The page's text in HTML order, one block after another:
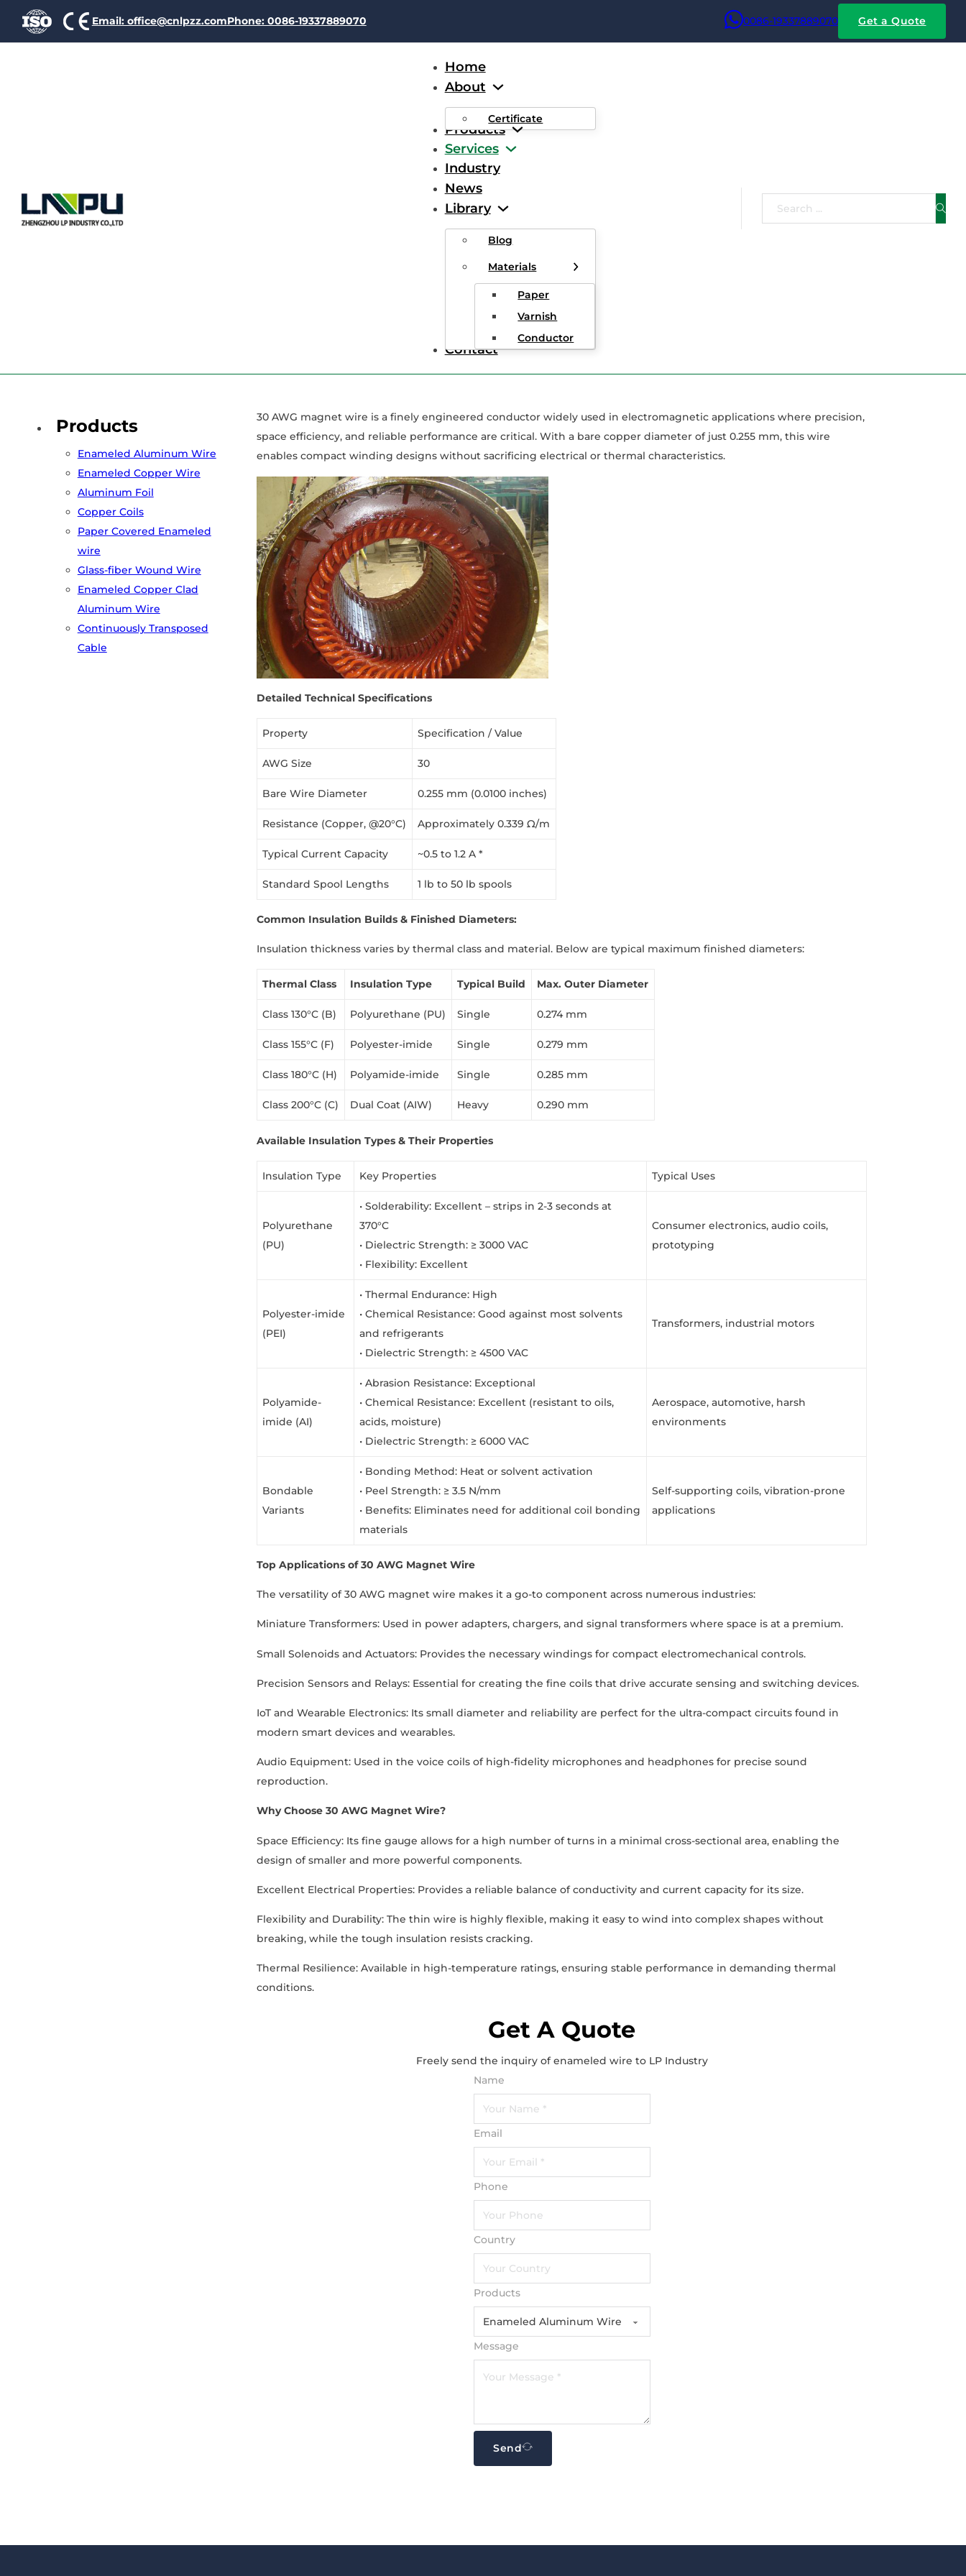
Email: office@cnlpzz.comPhone: 0086-19337889070 0086-19337889070 Get a Quote
Home
About
Certificate
Products
Services
Industry
News
Library
Blog
Materials
Paper
Varnish
Conductor
Contact
The Ultimate Guide to 30 AWG Magnet Wire
Products
Enameled Aluminum Wire
Enameled Copper Wire
Aluminum Foil
Copper Coils
Paper Covered Enameled
wire
Glass-fiber Wound Wire
Enameled Copper Clad
Aluminum Wire
Continuously Transposed
Cable
30 AWG magnet wire is a finely engineered conductor widely used in electromagnetic applications where precision,
space efficiency, and reliable performance are critical. With a bare copper diameter of just 0.255 mm, this wire
enables compact winding designs without sacrificing electrical or thermal characteristics.
Detailed Technical Specifications
Property Specification / Value
AWG Size 30
Bare Wire Diameter 0.255 mm (0.0100 inches)
Resistance (Copper, @20°C) Approximately 0.339 Ω/m
Typical Current Capacity ~0.5 to 1.2 A *
Standard Spool Lengths 1 lb to 50 lb spools
Common Insulation Builds & Finished Diameters:
Insulation thickness varies by thermal class and material. Below are typical maximum finished diameters:
Thermal Class Insulation Type Typical Build Max. Outer Diameter
Class 130°C (B) Polyurethane (PU) Single 0.274 mm
Class 155°C (F) Polyester-imide Single 0.279 mm
Class 180°C (H) Polyamide-imide Single 0.285 mm
Class 200°C (C) Dual Coat (AIW) Heavy 0.290 mm
Available Insulation Types & Their Properties
Insulation Type Key Properties Typical Uses
Polyurethane
(PU)
• Solderability: Excellent – strips in 2-3 seconds at
370°C
• Dielectric Strength: ≥ 3000 VAC
• Flexibility: Excellent
Consumer electronics, audio coils,
prototyping
Polyester-imide
(PEI)
• Thermal Endurance: High
• Chemical Resistance: Good against most solvents
and refrigerants
• Dielectric Strength: ≥ 4500 VAC
Transformers, industrial motors
Polyamide-
imide (AI)
• Abrasion Resistance: Exceptional
• Chemical Resistance: Excellent (resistant to oils,
acids, moisture)
• Dielectric Strength: ≥ 6000 VAC
Aerospace, automotive, harsh
environments
Bondable
Variants
• Bonding Method: Heat or solvent activation
• Peel Strength: ≥ 3.5 N/mm
• Benefits: Eliminates need for additional coil bonding
materials
Self-supporting coils, vibration-prone
applications
Top Applications of 30 AWG Magnet Wire
The versatility of 30 AWG magnet wire makes it a go-to component across numerous industries:
Miniature Transformers: Used in power adapters, chargers, and signal transformers where space is at a premium.
Small Solenoids and Actuators: Provides the necessary windings for compact electromechanical controls.
Precision Sensors and Relays: Essential for creating the fine coils that drive accurate sensing and switching devices.
IoT and Wearable Electronics: Its small diameter and reliability are perfect for the ultra-compact circuits found in
modern smart devices and wearables.
Audio Equipment: Used in the voice coils of high-fidelity microphones and headphones for precise sound
reproduction.
Why Choose 30 AWG Magnet Wire?
Space Efficiency: Its fine gauge allows for a high number of turns in a minimal cross-sectional area, enabling the
design of smaller and more powerful components.
Excellent Electrical Properties: Provides a reliable balance of conductivity and current capacity for its size.
Flexibility and Durability: The thin wire is highly flexible, making it easy to wind into complex shapes without
breaking, while the tough insulation resists cracking.
Thermal Resilience: Available in high-temperature ratings, ensuring stable performance in demanding thermal
conditions.
Get A Quote
Freely send the inquiry of enameled wire to LP Industry
Name
Email
Phone
Country
Products
Message
Send